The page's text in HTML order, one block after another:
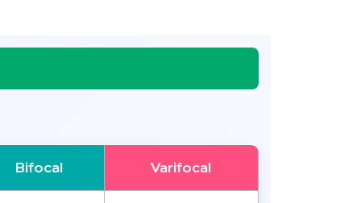
Bifocal Varifocal